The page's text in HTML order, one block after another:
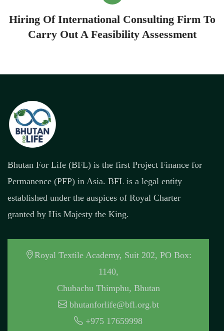
Hiring Of International Consulting Firm To
Carry Out A Feasibility Assessment
Bhutan For Life (BFL) is the first Project Finance for
Permanence (PFP) in Asia. BFL is a legal entity
established under the auspices of Royal Charter
granted by His Majesty the King.
Royal Textile Academy, Suit 202, PO Box:
1140,
Chubachu Thimphu, Bhutan
bhutanforlife@bfl.org.bt
+975 17659998